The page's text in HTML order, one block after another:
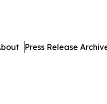
Press Release